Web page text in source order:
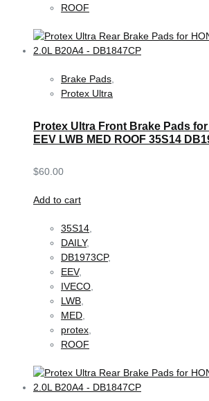
ROOF
Brake Pads,
Protex Ultra
Protex Ultra Front Brake Pads
EEV LWB MED ROOF 35S14
$60.00
Add to cart
35S14,
DAILY,
DB1973CP,
EEV,
IVECO,
LWB,
MED,
protex,
ROOF